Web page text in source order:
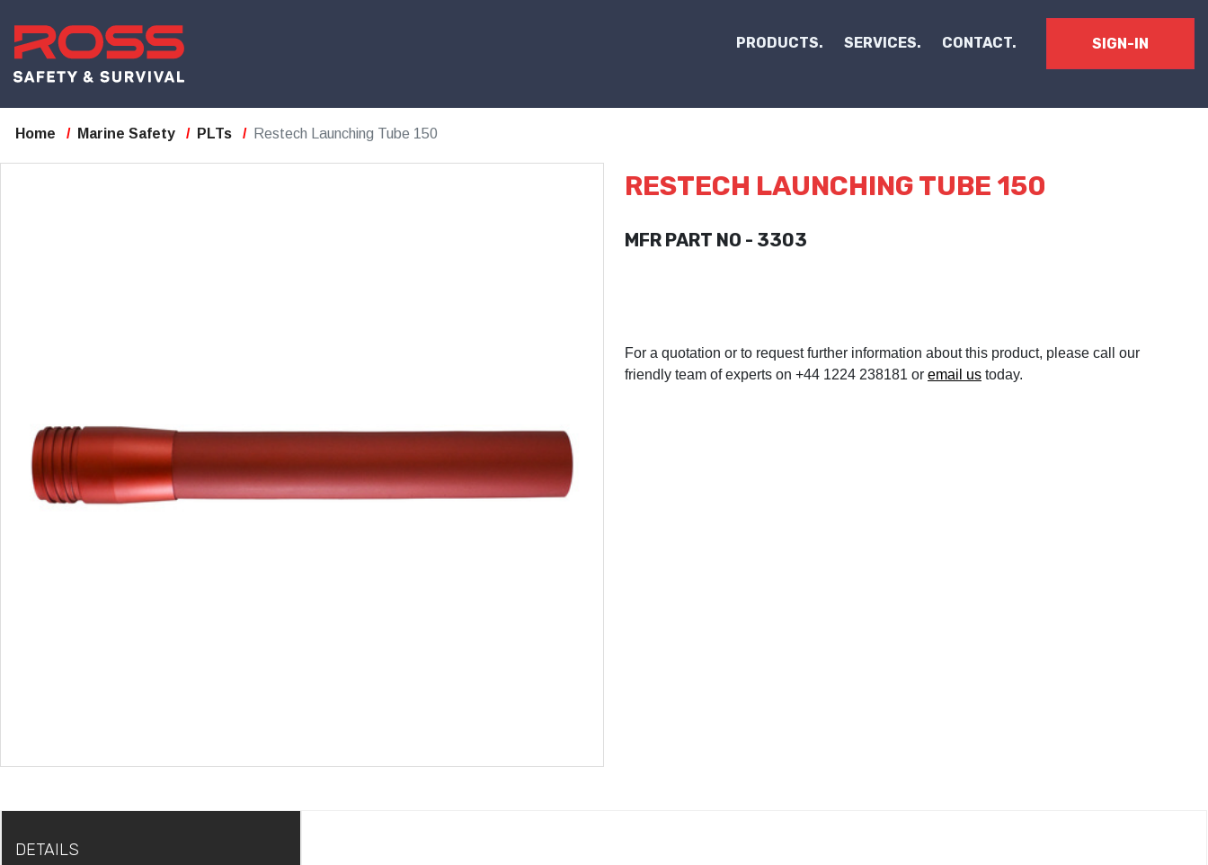
PRODUCTS. SERVICES. CONTACT. SIGN-IN
Home Marine Safety PLTs Restech Launching Tube 150
RESTECH LAUNCHING TUBE 150
MFR PART NO - 3303
For a quotation or to request further information about this product, please call our
friendly team of experts on +44 1224 238181 or email us today.
DETAILS